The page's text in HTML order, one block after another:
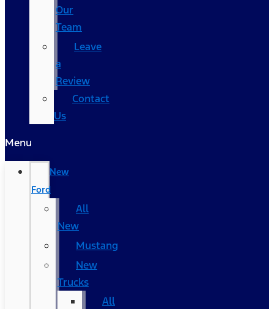
Our
Team
Leave
a
Review
Contact
Us
Menu
New
Ford
All
New
Mustang
New
Trucks
All